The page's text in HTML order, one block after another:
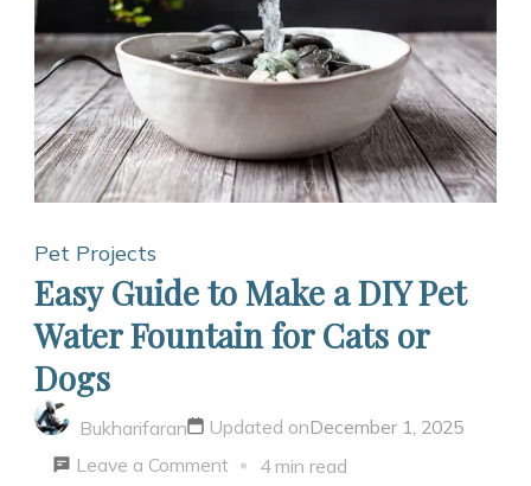
Pet Projects
Easy Guide to Make a DIY Pet
Water Fountain for Cats or
Dogs
Bukharifaran Updated onDecember 1, 2025
Leave a Commenton 4 min read